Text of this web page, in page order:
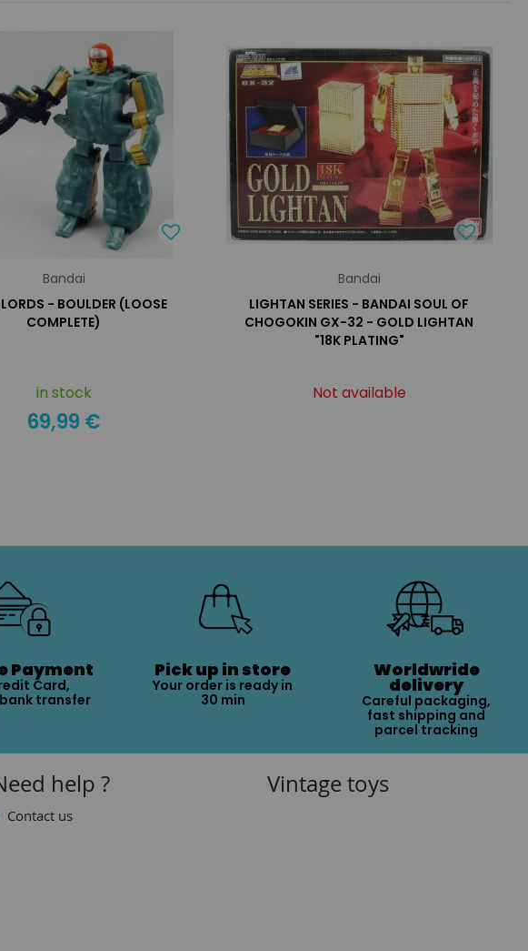
Bandai
- BOULDER (LOOSE
COMPLETE)
in stock
69,99 €
Bandai
LIGHTAN SERIES - BANDAI SOUL OF
CHOGOKIN GX-32 - GOLD LIGHTAN
"18K PLATING"
Not available
Payment
Card,
transfer
Pick up in store
Your order is ready in
30 min
Worldwride
delivery
Careful packaging,
fast shipping and
parcel tracking
help ?
Contact us
Vintage toys